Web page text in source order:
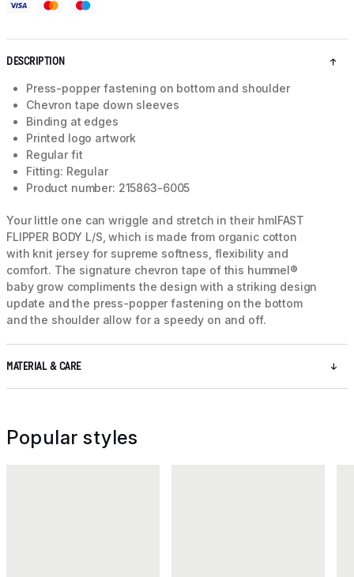
DESCRIPTION
Press-popper fastening on bottom and shoulder
Chevron tape down sleeves
Binding at edges
Printed logo artwork
Regular fit
Fitting: Regular
Product number: 215863-6005
Your little one can wriggle and stretch in their hmlFAST
FLIPPER BODY L/S, which is made from organic cotton
with knit jersey for supreme softness, flexibility and
comfort. The signature chevron tape of this hummel®
baby grow compliments the design with a striking design
update and the press-popper fastening on the bottom
and the shoulder allow for a speedy on and off.
MATERIAL & CARE
Popular styles